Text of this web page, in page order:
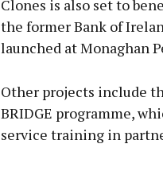
Clones is also set to
the former Bank of
launched at Monaghan
Other projects include
BRIDGE programme,
service training in